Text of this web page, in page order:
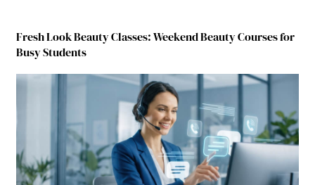
Fresh Look Beauty Classes: Weekend Beauty Courses for
Busy Students